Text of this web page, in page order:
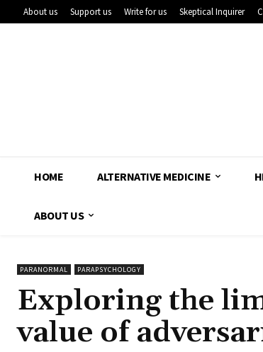
About us Support us Write for us Skeptical Inquirer
HOME ALTERNATIVE MEDICINE
ABOUT US
PARANORMAL PARAPSYCHOLOGY
Exploring the
value of